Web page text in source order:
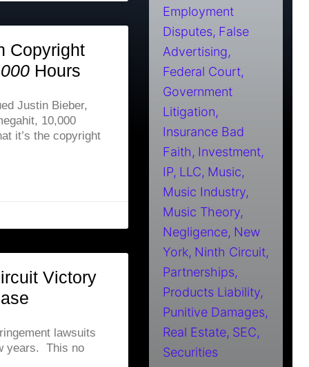
Copyright
Hours
Justin Bieber,
10,000
it’s the copyright
Victory
lawsuits
years. This no
Employment
Disputes False
Advertising
Federal Court
Government
Litigation
Insurance Bad
Faith Investment
IP LLC Music
Music Industry
Music Theory
Negligence New
York Ninth Circuit
Partnerships
Products Liability
Punitive Damages
Real Estate SEC
Securities